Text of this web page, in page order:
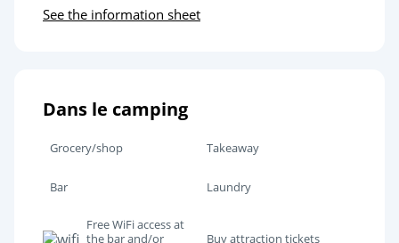
See the information sheet
Dans le camping
Grocery/shop Takeaway
Bar Laundry
Free WiFi access at
the bar and/or
Buy attraction tickets